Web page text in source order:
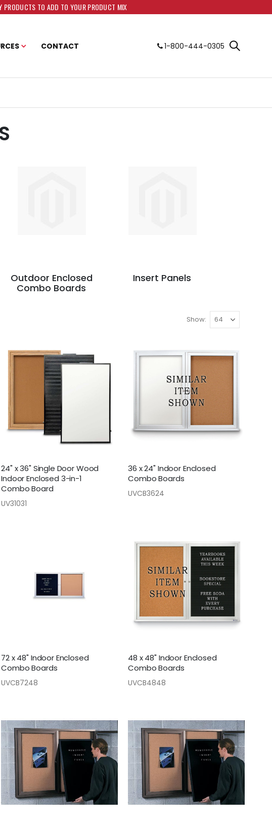
TO ADD TO YOUR PRODUCT MIX
CONTACT 1-800-444-0305
Outdoor Enclosed
Combo Boards
Insert Panels
Show
24" x 36" Single Door Wood
Indoor Enclosed 3-in-1
Combo Board
UV31031
36 x 24" Indoor Enclosed
Combo Boards
UVCB3624
72 x 48" Indoor Enclosed
Combo Boards
UVCB7248
48 x 48" Indoor Enclosed
Combo Boards
UVCB4848